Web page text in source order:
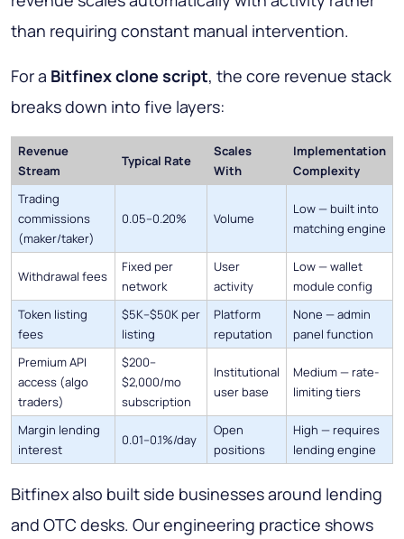
than requiring constant manual intervention.
For a Bitfinex clone script, the core revenue stack
breaks down into five layers:
Revenue
Stream
Typical Rate
Scales
With
Implementation
Complexity
Trading
commissions
(maker/taker)
0.05–0.20% Volume
Low — built into
matching engine
Withdrawal fees
Fixed per
network
User
activity
Low — wallet
module config
Token listing
fees
$5K–$50K per
listing
Platform
reputation
None — admin
panel function
Premium API
access (algo
traders)
$200–
$2,000/mo
subscription
Institutional
user base
Medium — rate-
limiting tiers
Margin lending
interest
0.01–0.1%/day
Open
positions
High — requires
lending engine
Bitfinex also built side businesses around lending
and OTC desks. Our engineering practice shows